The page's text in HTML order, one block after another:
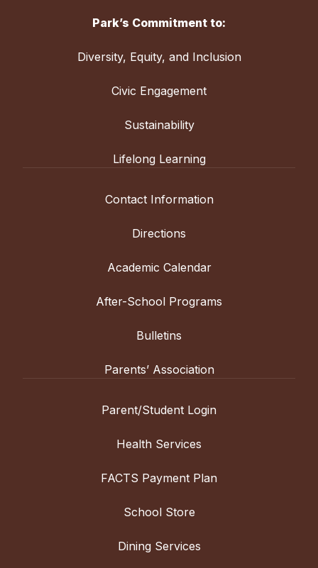
Park’s Commitment to:
Diversity, Equity, and Inclusion
Civic Engagement
Sustainability
Lifelong Learning
Contact Information
Directions
Academic Calendar
After-School Programs
Bulletins
Parents’ Association
Parent/Student Login
Health Services
FACTS Payment Plan
School Store
Dining Services